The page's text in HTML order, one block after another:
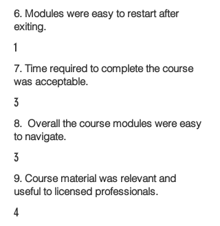
6. Modules were easy to restart after
exiting.
1
7. Time required to complete the course
was acceptable.
3
8. Overall the course modules were easy
to navigate.
3
9. Course material was relevant and
useful to licensed professionals.
4